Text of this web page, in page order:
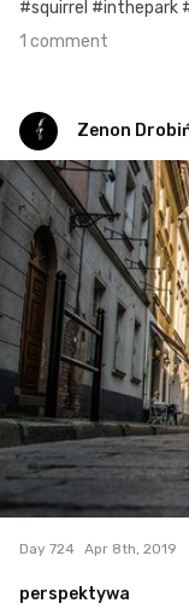
#squirrel #inthepark
1 comment
Zenon
Zenon Drobiński
#724
Day 724 Apr 8th, 2019
perspektywa